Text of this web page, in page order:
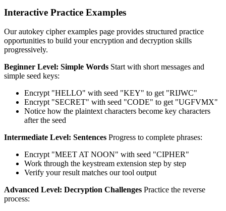
Interactive Practice Examples
Our autokey cipher examples page provides structured practice
opportunities to build your encryption and decryption skills
progressively.
Beginner Level: Simple Words Start with short messages and
simple seed keys:
Encrypt "HELLO" with seed "KEY" to get "RIJWC"
Encrypt "SECRET" with seed "CODE" to get "UGFVMX"
Notice how the plaintext characters become key characters
after the seed
Intermediate Level: Sentences Progress to complete phrases:
Encrypt "MEET AT NOON" with seed "CIPHER"
Work through the keystream extension step by step
Verify your result matches our tool output
Advanced Level: Decryption Challenges Practice the reverse
process: